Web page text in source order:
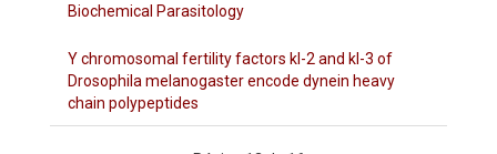
Biochemical Parasitology
Y chromosomal fertility factors kl-2 and kl-3 of
Drosophila melanogaster encode dynein heavy
chain polypeptides